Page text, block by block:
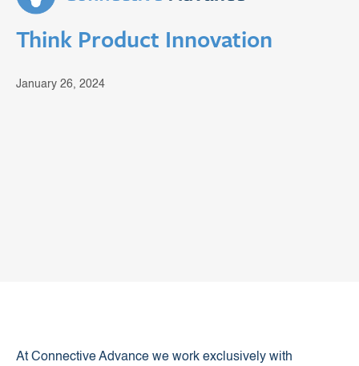
Think Product Innovation
January 26, 2024
At Connective Advance we work exclusively with